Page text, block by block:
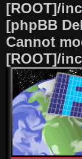
[ROOT]/
[phpBB
Cannot
[ROOT]/